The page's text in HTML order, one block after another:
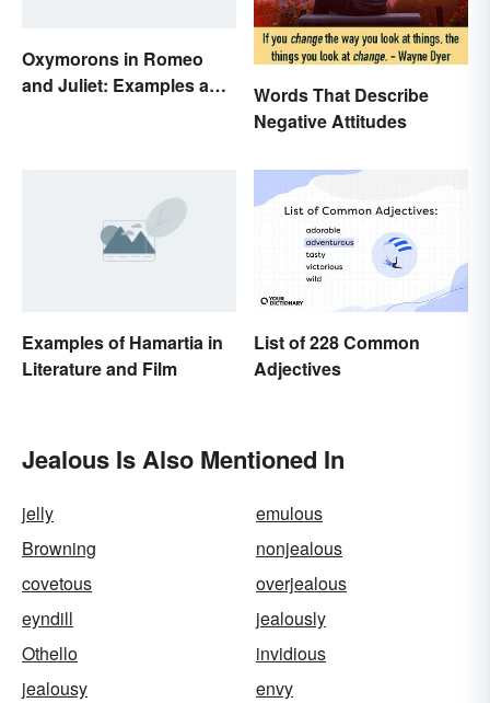
Oxymorons in Romeo
and Juliet: Examples and
Words That Describe
Negative Attitudes
Examples of Hamartia in
Literature and Film
List of 228 Common
Adjectives
Jealous Is Also Mentioned In
jelly
emulous
Browning
nonjealous
covetous
overjealous
eyndill
jealously
Othello
invidious
jealousy
envy